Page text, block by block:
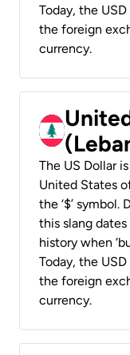
Today, the
the foreign
currency.
The US Dollar
United States
the ‘$’ symbol.
this slang
history when
Today, the
the foreign
currency.